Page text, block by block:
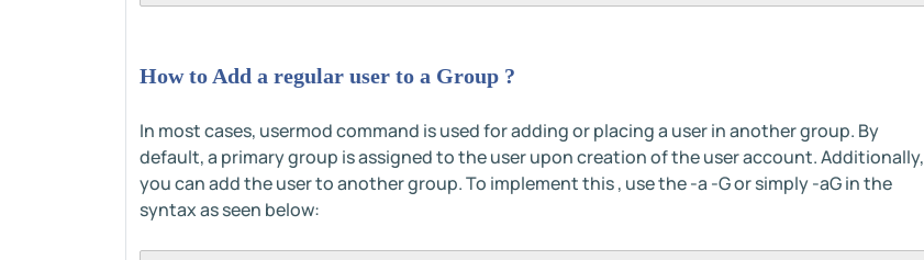
How to Add a regular user to a Group ?
In most cases, usermod command is used for adding or placing a user in another group. By
default, a primary group is assigned to the user upon creation of the user account. Additionally,
you can add the user to another group. To implement this , use the -a -G or simply -aG in the
syntax as seen below: